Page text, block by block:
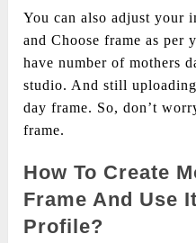
You can also adjust your
and Choose frame as per
have number of mothers
studio. And still
day frame. So, don’t
frame.
How To Create
Frame And Use
Profile?